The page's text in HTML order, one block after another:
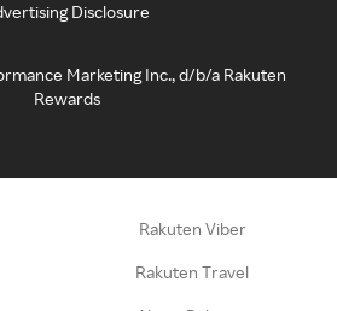
Disclosure
Marketing Inc., d/b/a Rakuten
Rewards
Rakuten Viber
Rakuten Travel